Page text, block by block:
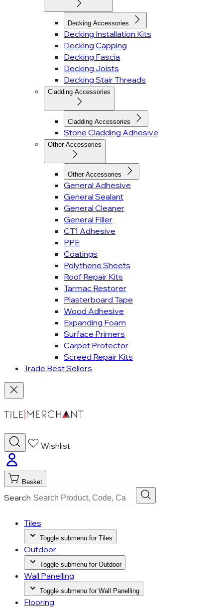
Decking Accessories
Decking Installation Kits
Decking Capping
Decking Fascia
Decking Joists
Decking Stair Threads
Cladding Accessories
Cladding Accessories
Stone Cladding Adhesive
Other Accessories
Other Accessories
General Adhesive
General Sealant
General Cleaner
General Filler
CT1 Adhesive
PPE
Coatings
Polythene Sheets
Roof Repair Kits
Tarmac Restorer
Plasterboard Tape
Wood Adhesive
Expanding Foam
Surface Primers
Carpet Protector
Screed Repair Kits
Trade Best Sellers
Wishlist
Basket
Search
Tiles
Toggle submenu for Tiles
Outdoor
Toggle submenu for Outdoor
Wall Panelling
Toggle submenu for Wall Panelling
Flooring